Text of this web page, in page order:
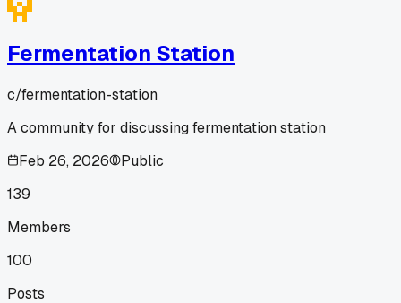
Fermentation Station
c/fermentation-station
A community for discussing fermentation station
Feb 26, 2026
Public
139
Members
100
Posts